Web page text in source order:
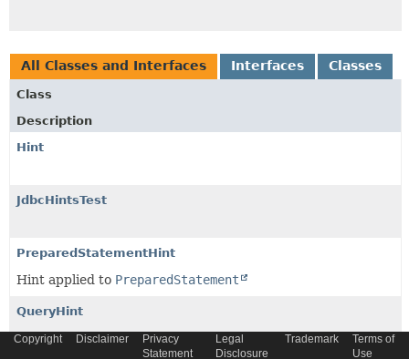
All Classes and Interfaces Interfaces Classes
Class
Description
Hint
JdbcHintsTest
PreparedStatementHint
Hint applied to PreparedStatement
QueryHint
Query hint applied to original, translated SQL query.
Copyright Disclaimer
Privacy
Statement
Legal
Disclosure
Trademark
Terms of
Use